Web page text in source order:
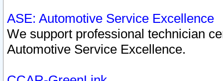
ASE: Automotive Service Excellence
We support professional technician
Automotive Service Excellence.